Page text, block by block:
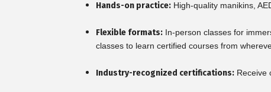
Hands-on practice: High-quality manikins,
Flexible formats: In-person classes for
classes to learn certified courses from
Industry-recognized certifications: Receive